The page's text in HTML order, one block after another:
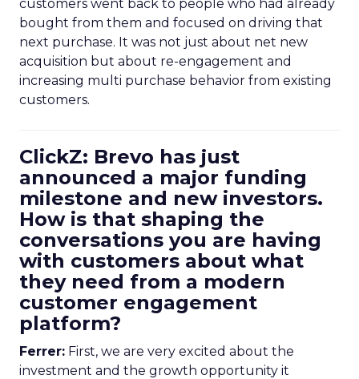
customers went back to people who had already
bought from them and focused on driving that
next purchase. It was not just about net new
acquisition but about re-engagement and
increasing multi purchase behavior from existing
customers.
ClickZ: Brevo has just
announced a major funding
milestone and new investors.
How is that shaping the
conversations you are having
with customers about what
they need from a modern
customer engagement
platform?
Ferrer: First, we are very excited about the
investment and the growth opportunity it